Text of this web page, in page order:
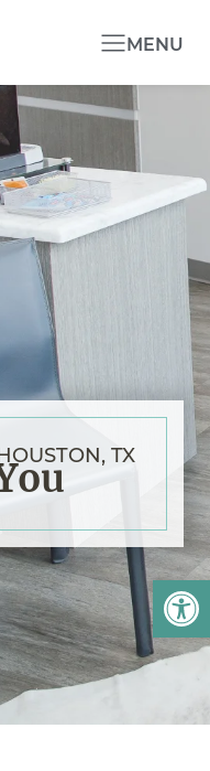
MENU
TX